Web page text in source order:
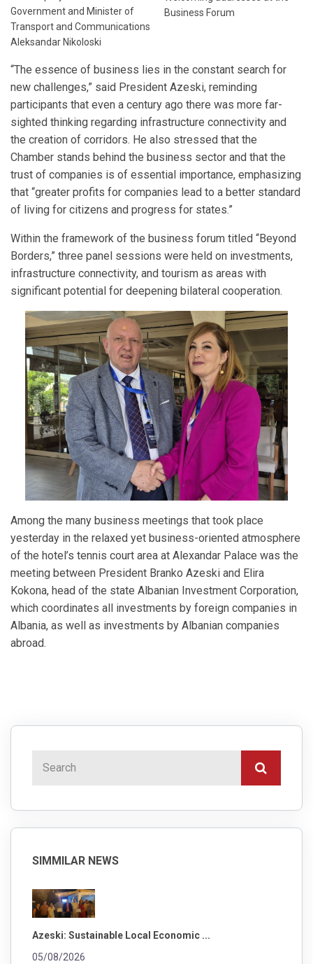
Government and Minister of
Transport and Communications
Aleksandar Nikoloski
Business Forum
“The essence of business lies in the constant search for
new challenges,” said President Azeski, reminding
participants that even a century ago there was more far-
sighted thinking regarding infrastructure connectivity and
the creation of corridors. He also stressed that the
Chamber stands behind the business sector and that the
trust of companies is of essential importance, emphasizing
that “greater profits for companies lead to a better standard
of living for citizens and progress for states.”
Within the framework of the business forum titled “Beyond
Borders,” three panel sessions were held on investments,
infrastructure connectivity, and tourism as areas with
significant potential for deepening bilateral cooperation.
Among the many business meetings that took place
yesterday in the relaxed yet business-oriented atmosphere
of the hotel’s tennis court area at Alexandar Palace was the
meeting between President Branko Azeski and Elira
Kokona, head of the state Albanian Investment Corporation,
which coordinates all investments by foreign companies in
Albania, as well as investments by Albanian companies
abroad.
SIMMILAR NEWS
Azeski: Sustainable Local Economic ...
05/08/2026